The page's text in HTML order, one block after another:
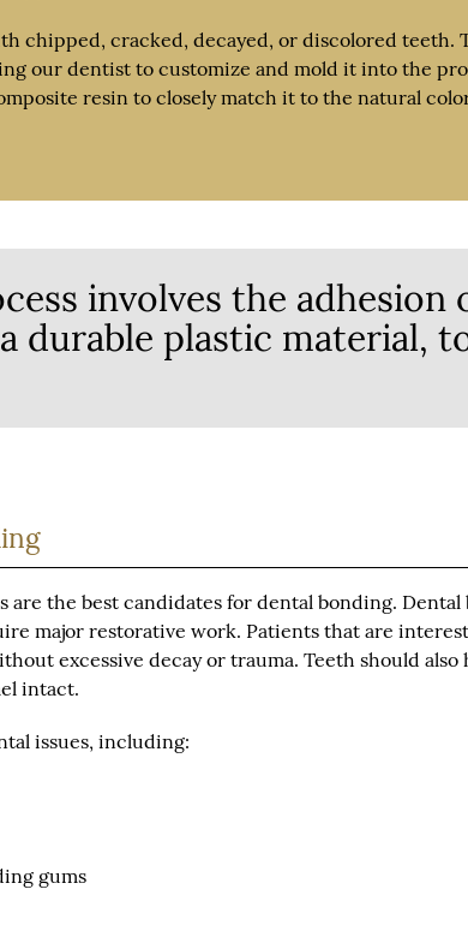
chipped, cracked, decayed, or discolored teeth.
our dentist to customize and mold it into the
resin to closely match it to the natural
involves the adhesion
durable plastic material,
the best candidates for dental bonding.
major restorative work. Patients that are
excessive decay or trauma. Teeth should also
intact.
issues, including:
gums